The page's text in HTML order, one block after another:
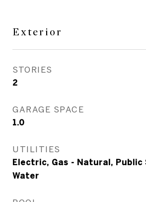
Exterior
STORIES
2
GARAGE SPACE
1.0
UTILITIES
Electric, Gas - Natural, Public
Water